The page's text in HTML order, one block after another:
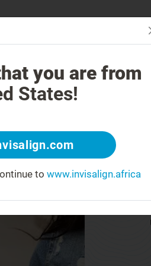
Is
Invisalign
you are from
States!
to www.invisalign.africa